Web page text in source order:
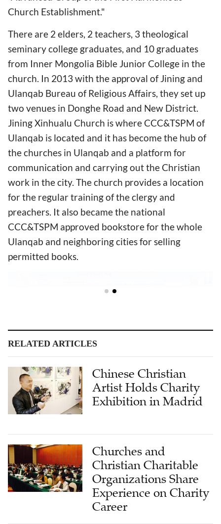
Church Establishment."
There are 2 elders, 2 teachers, 3 theological
seminary college graduates, and 10 graduates
from Inner Mongolia Bible Junior College in the
church. In 2013 with the approval of Jining and
Ulanqab Bureau of Religious Affairs, they set up
two venues in Donghe Road and New District.
Jining Xinhualu Church is where CCC&TSPM of
Ulanqab is located and it has become the hub of
the churches in Ulanqab and a platform for
communication and carrying out the Christian
work in the city. The church provides a location
for the regular training of the clergy and
preachers. It also became the national
CCC&TSPM approved bookstore for the whole
Ulanqab and neighboring cities for selling
permitted books.
RELATED ARTICLES
Chinese Christian
Artist Holds Charity
Exhibition in Madrid
Churches and
Christian Charitable
Organizations Share
Experience on Charity
Career